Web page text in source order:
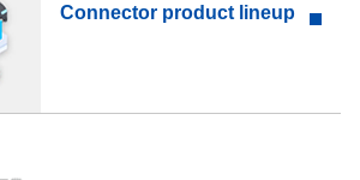
Connector product lineup